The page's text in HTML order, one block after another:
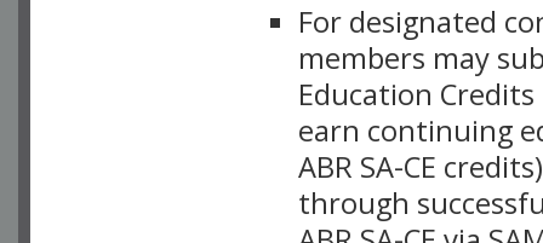
For designated
members may
Education
earn continuing
ABR SA-CE
through